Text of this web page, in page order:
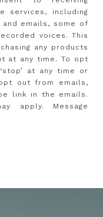
services, including
emails, some of
voices. This
any products
at any time. To opt
at any time or
out from emails,
link in the emails.
apply. Message